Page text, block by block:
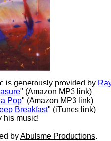
is generously provided by
" (Amazon MP3 link)
Pop" (Amazon MP3 link)
Breakfast" (iTunes link)
his music!
byAbulsme Productions.